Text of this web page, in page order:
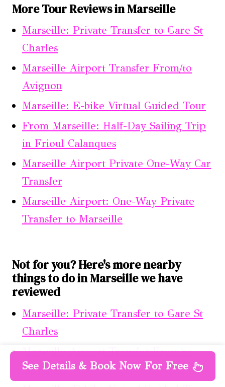
More Tour Reviews in Marseille
Marseille: Private Transfer to Gare St
Charles
Marseille Airport Transfer From/to
Avignon
Marseille: E-bike Virtual Guided Tour
From Marseille: Half-Day Sailing Trip
in Frioul Calanques
Marseille Airport Private One-Way Car
Transfer
Marseille Airport: One-Way Private
Transfer to Marseille
Not for you? Here's more nearby
things to do in Marseille we have
reviewed
Marseille: Private Transfer to Gare St
Charles
Marseille Airport Transfer From/to
Avignon
See Details & Book Now For Free